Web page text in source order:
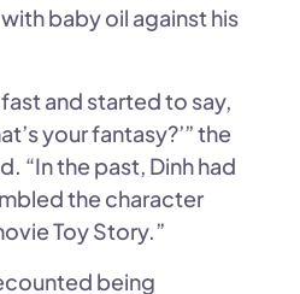
baby oil against his
and started to say,
your fantasy?’” the
“In the past, Dinh had
the character
Toy Story.”
being